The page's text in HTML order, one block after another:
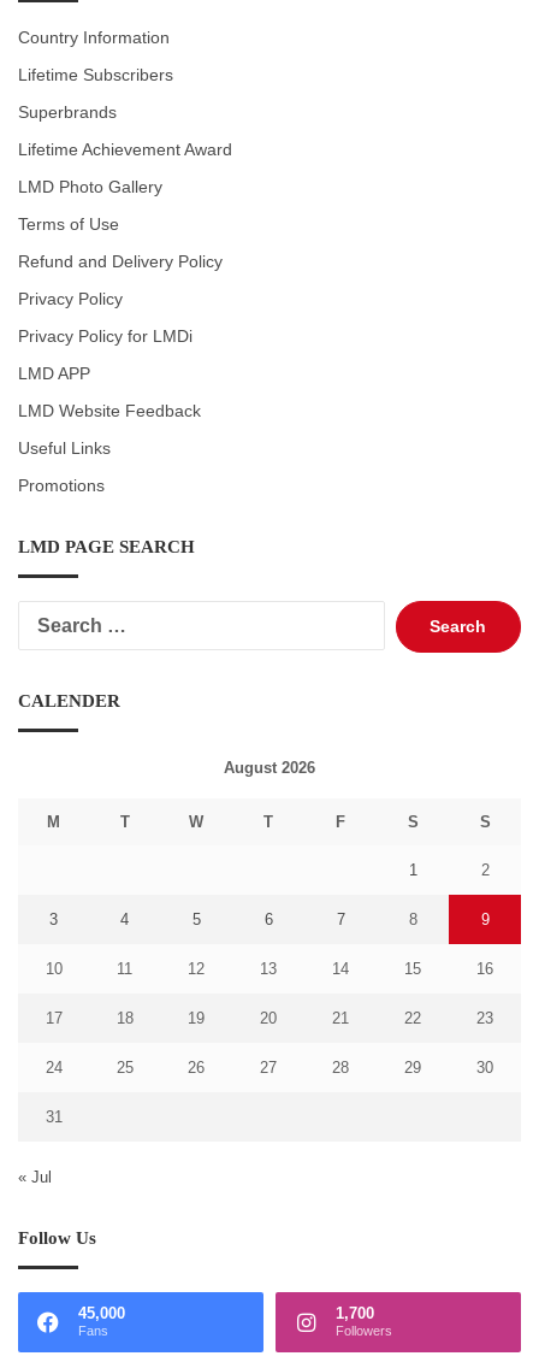
Country Information
Lifetime Subscribers
Superbrands
Lifetime Achievement Award
LMD Photo Gallery
Terms of Use
Refund and Delivery Policy
Privacy Policy
Privacy Policy for LMDi
LMD APP
LMD Website Feedback
Useful Links
Promotions
LMD PAGE SEARCH
Search
for:
CALENDER
August 2026
M T W T F S S
1 2
3 4 5 6 7 8 9
10 11 12 13 14 15 16
17 18 19 20 21 22 23
24 25 26 27 28 29 30
31
« Jul
Follow Us
45,000
Fans
1,700
Followers